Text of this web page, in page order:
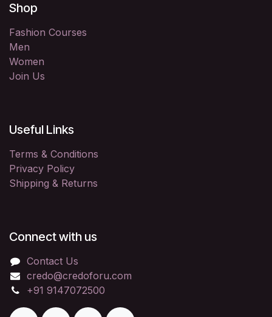
Shop
Fashion Courses
Men
Women
Join Us
Useful Links
Terms & Conditions
Privacy Policy
Shipping & Returns
Connect with us
Contact Us
credo@credoforu.com
+91 9147072500